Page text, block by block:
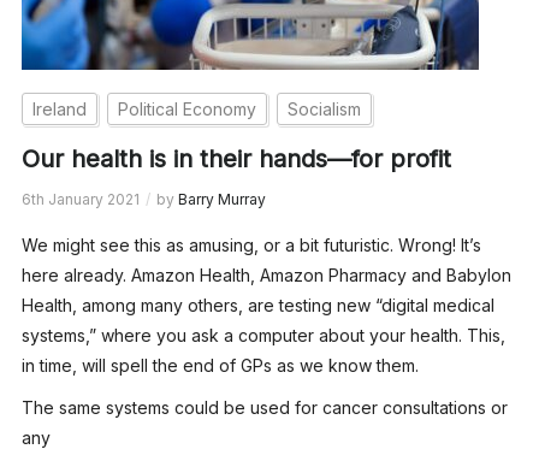
Ireland Political Economy Socialism
Our health is in their hands—for profit
6th January 2021 by Barry Murray
We might see this as amusing, or a bit futuristic. Wrong! It’s
here already. Amazon Health, Amazon Pharmacy and Babylon
Health, among many others, are testing new “digital medical
systems,” where you ask a computer about your health. This,
in time, will spell the end of GPs as we know them.
The same systems could be used for cancer consultations or
any